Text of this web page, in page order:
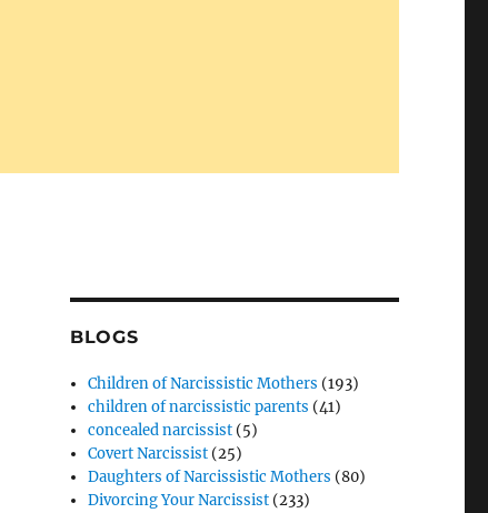
BLOGS
Children of Narcissistic Mothers (193)
children of narcissistic parents (41)
concealed narcissist (5)
Covert Narcissist (25)
Daughters of Narcissistic Mothers (80)
Divorcing Your Narcissist (233)